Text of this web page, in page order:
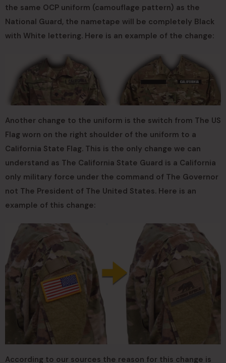
the same OCP uniform (camouflage pattern) as the
National Guard, the nametape will be completely Black
with White lettering. Here is an example of the change:
Another change to the uniform is the switch from The US
Flag worn on the right shoulder of the uniform to a
California State Flag. This is the only change we can
understand as The California State Guard is a California
only military force under the command of The Governor
not The President of The United States. Here is an
example of this change:
According to our sources the reason for this change is